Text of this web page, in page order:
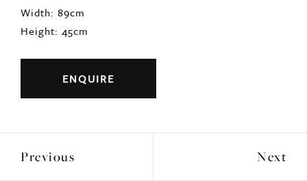
Width: 89cm
Height: 45cm
ENQUIRE
Previous Next